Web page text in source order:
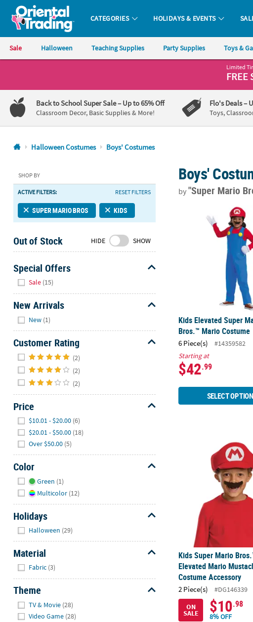
Oriental Trading Company - Nobody Delivers More Fun™
CATEGORIES HOLIDAYS & EVENTS
Sale Halloween Teaching Supplies Party Supplies Toys &
1-
800-
875-
8480
Friday
7AM-
9PM
Saturday-
8AM-
8PM
CT
We're
here
to
Feel
to
contact
with
questions
or
concerns.
Limited
FREE
Back to School Super Sale– Up to 65% Off
Classroom Decor, Basic Supplies & More!
Flo's Deals–
Toys,
Halloween Costumes Boys' Costumes
SHOP BY
ACTIVE FILTERS: RESET FILTERS
SUPER MARIO BROS KIDS
Out of Stock HIDE SHOW
Special Offers
Sale (15)
New Arrivals
New (1)
Customer Rating
(2)
(2)
(2)
Price
$10.01 - $20.00 (6)
$20.01 - $50.00 (18)
Over $50.00 (5)
Color
Green (1)
Multicolor (12)
Holidays
Halloween (29)
Material
Fabric (3)
Theme
TV & Movie (28)
Video Game (28)
Boys'
by"Super Mario
Kids Elevated Super
Kids Elevated Super
Bros.™ Mario Costume
6 Piece(s)
#14359582
Starting at
$42.99
SELECT
Kids Super Mario
Kids Super Mario
Elevated Mario
Costume Accessory
2 Piece(s)
#DG146339
ON
SALE $10.98
8% OFF